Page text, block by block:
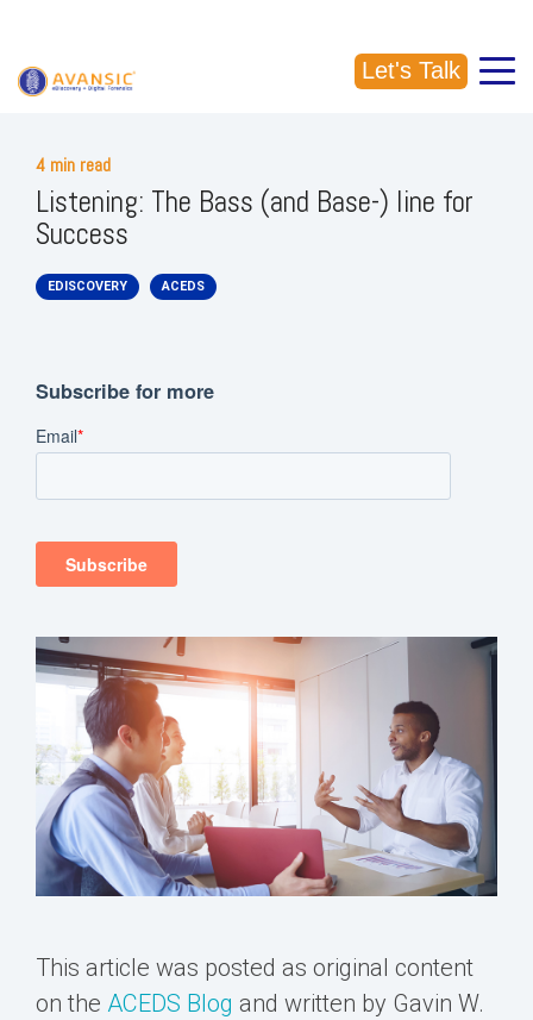
Let's Talk
4 min read
Listening: The Bass (and Base-) line for
Success
EDISCOVERY ACEDS
This article was posted as original content
on the ACEDS Blog and written by Gavin W.